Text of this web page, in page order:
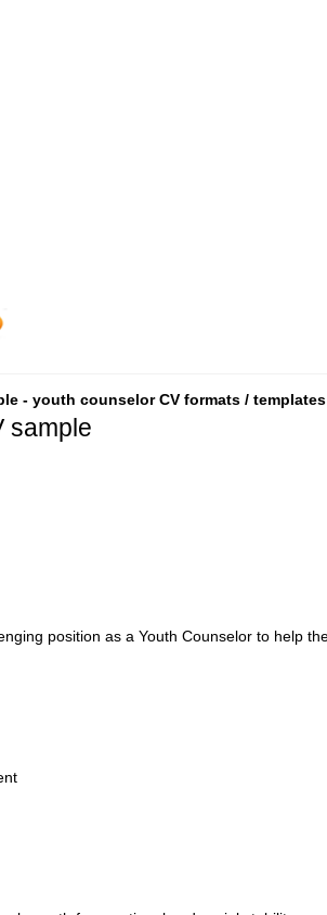
- youth counselor CV formats /
sample
position as a Youth Counselor to help